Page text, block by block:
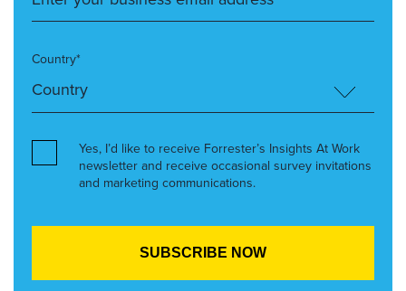
Country*
Yes, I’d like to receive Forrester’s Insights At Work
newsletter and receive occasional survey invitations
and marketing communications.